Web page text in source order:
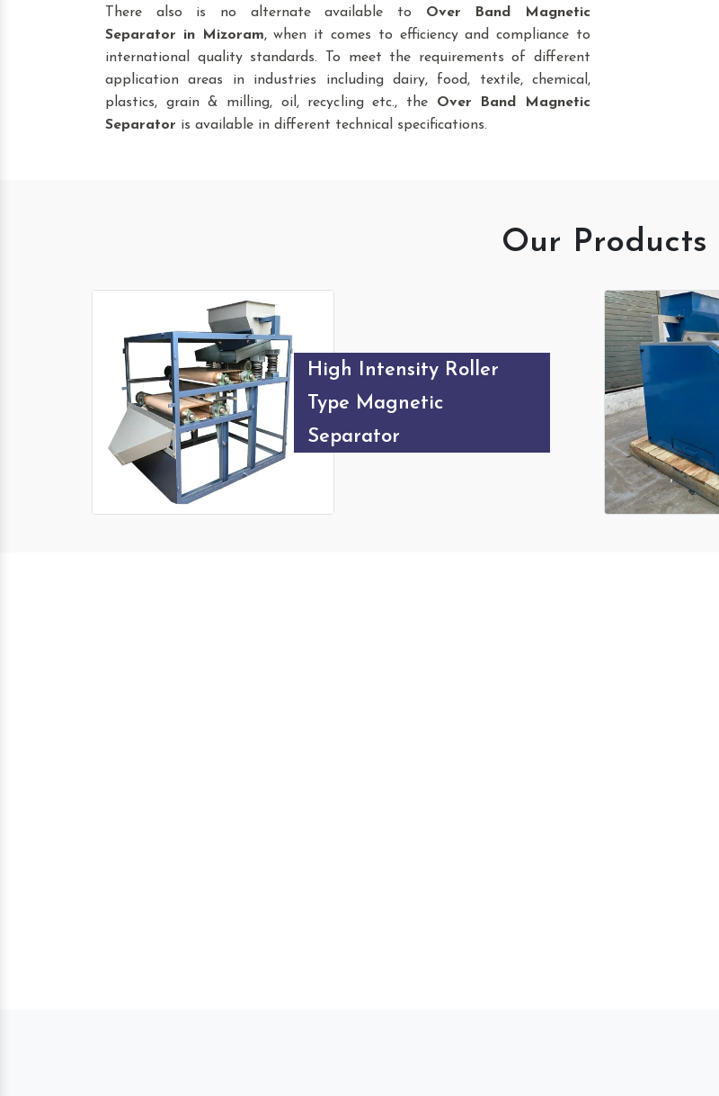
There also is no alternate available to Over Band Magnetic
Separator
in Mizoram, when it comes to efficiency and compliance to
international quality standards. To meet the requirements of different
application areas in industries including dairy, food, textile, chemical,
plastics, grain & milling, oil, recycling etc., the Over Band Magnetic
Separator is available in different technical specifications.
Our Products
High Intensity Roller
Type Magnetic
Separator